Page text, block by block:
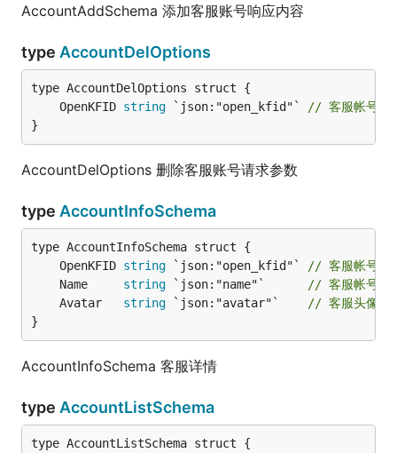
AccountAddSchema 添加客服账号响应内容
type AccountDelOptions
	OpenKFID
string `json:"open_kfid"`
// 客服帐号
}
AccountDelOptions 删除客服账号请求参数
type AccountInfoSchema
	OpenKFID
string `json:"open_kfid"`
// 客服帐号ID
	Name
string `json:"name"`
// 客服帐号名
	Avatar
string `json:"avatar"`
// 客服头像
}
AccountInfoSchema 客服详情
type AccountListSchema